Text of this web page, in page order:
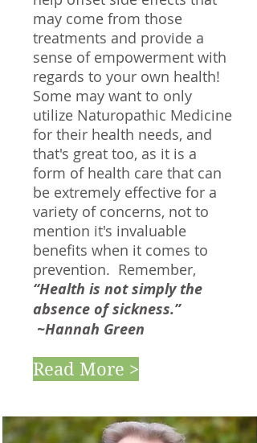
may come from those
treatments and provide a
sense of empowerment with
regards to your own health!
Some may want to only
utilize Naturopathic Medicine
for their health needs, and
that's great too, as it is a
form of health care that can
be extremely effective for a
variety of concerns, not to
mention it's invaluable
benefits when it comes to
prevention. Remember,
“Health is not simply the
absence of sickness.”
~Hannah Green
Read More >